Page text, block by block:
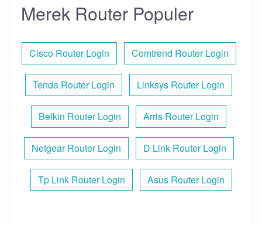
Merek Router Populer
Cisco Router Login Comtrend Router Login
Tenda Router Login Linksys Router Login
Belkin Router Login Arris Router Login
Netgear Router Login D Link Router Login
Tp Link Router Login Asus Router Login